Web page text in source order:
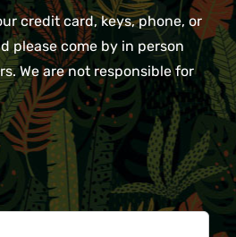
credit card, keys, phone, or
please come by in person
We are not responsible for